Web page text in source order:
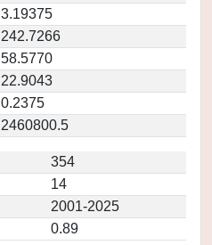
3.19375
242.7266
58.5770
22.9043
0.2375
2460800.5
354
14
2001-2025
0.89